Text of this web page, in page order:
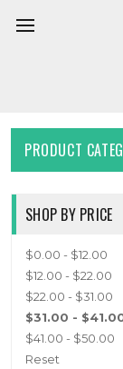
PRODUCT
SHOP BY PRICE
$0.00 - $12.00
$12.00 - $22.00
$22.00 - $31.00
$31.00 -
$41.00 - $50.00
Reset